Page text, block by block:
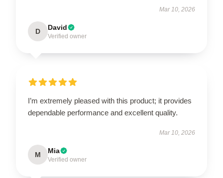
Mar 10, 2026
D David
Verified owner
I’m extremely pleased with this product; it provides
dependable performance and excellent quality.
Mar 10, 2026
M Mia
Verified owner